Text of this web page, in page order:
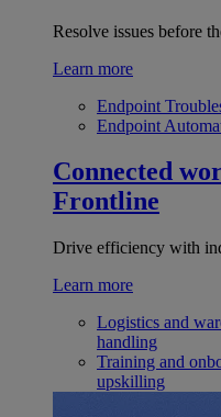
Resolve issues before
Learn more
Endpoint
Endpoint
Connected
Frontline
Drive efficiency with
Learn more
Logistics and
handling
Training and
upskilling